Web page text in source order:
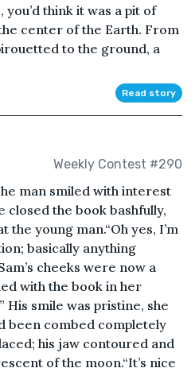
think it was a pit of
center of the Earth. From
to the ground, a
Read story
Weekly Contest #290
man smiled with interest
closed the book bashfully,
young man.“Oh yes, I’m
basically anything
cheeks were now a
with the book in her
His smile was pristine, she
been combed completely
his jaw contoured and
of the moon.“It’s nice